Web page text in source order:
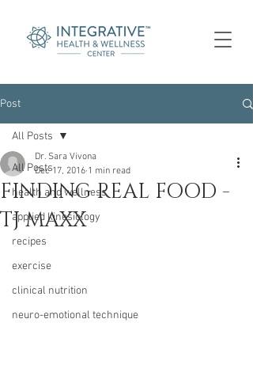
Post
All Posts
health and wellness
applied kinesiology
recipes
exercise
clinical nutrition
neuro-emotional technique
All Posts
FINDING REAL FOOD -
TJ MAXX
Dr. Sara Vivona
Dec 17, 2016 1 min read